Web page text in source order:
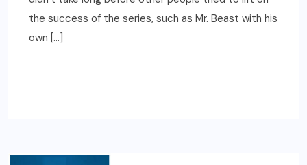
the success of the series, such as Mr. Beast with his
own […]